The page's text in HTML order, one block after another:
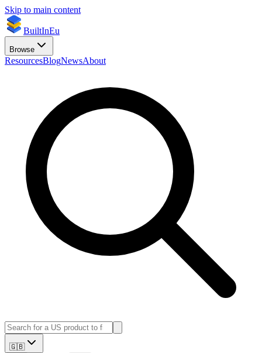
Skip to main content
BuiltInEu
Browse
ResourcesBlogNewsAbout
🇬🇧